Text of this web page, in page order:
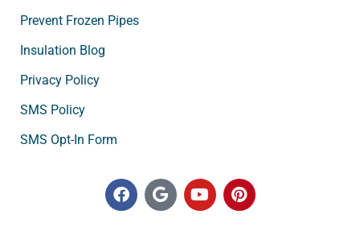
Prevent Frozen Pipes
Insulation Blog
Privacy Policy
SMS Policy
SMS Opt-In Form
F
a
c
G
o
o
Y
o
u
P
i
n